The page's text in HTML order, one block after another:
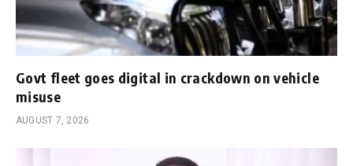
Govt fleet goes digital in crackdown on vehicle
misuse
AUGUST 7, 2026